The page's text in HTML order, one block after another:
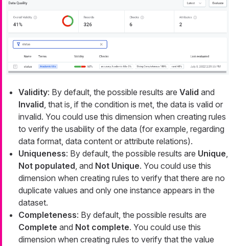
Validity: By default, the possible results are Valid and
Invalid, that is, if the condition is met, the data is valid or
invalid. You could use this dimension when creating rules
to verify the usability of the data (for example, regarding
data format, data content or attribute relations).
Uniqueness: By default, the possible results are Unique,
Not populated, and Not Unique. You could use this
dimension when creating rules to verify that there are no
duplicate values and only one instance appears in the
dataset.
Completeness: By default, the possible results are
Complete and Not complete. You could use this
dimension when creating rules to verify that the value